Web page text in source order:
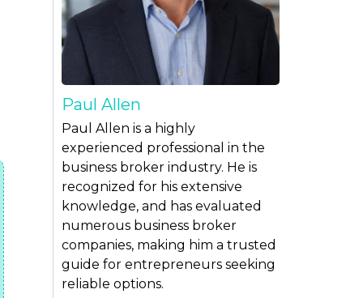
Paul Allen
Paul Allen is a highly
experienced professional in the
business broker industry. He is
recognized for his extensive
knowledge, and has evaluated
numerous business broker
companies, making him a trusted
guide for entrepreneurs seeking
reliable options.